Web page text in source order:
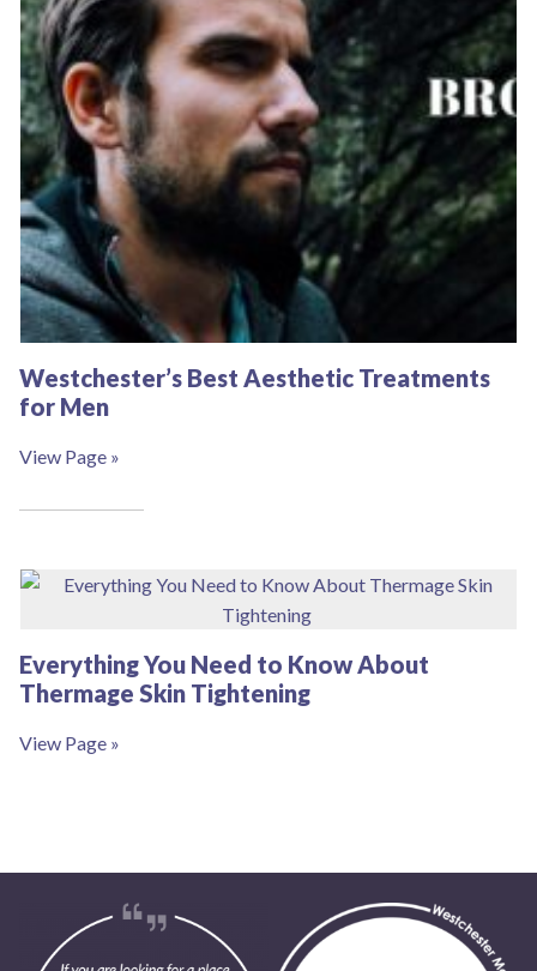
Westchester’s Best Aesthetic Treatments
for Men
View Page »
Everything You Need to Know About
Thermage Skin Tightening
View Page »